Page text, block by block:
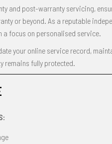
and post-warranty servicing,
or beyond. As a reputable
a focus on personalised service.
your online service record,
remains fully protected.